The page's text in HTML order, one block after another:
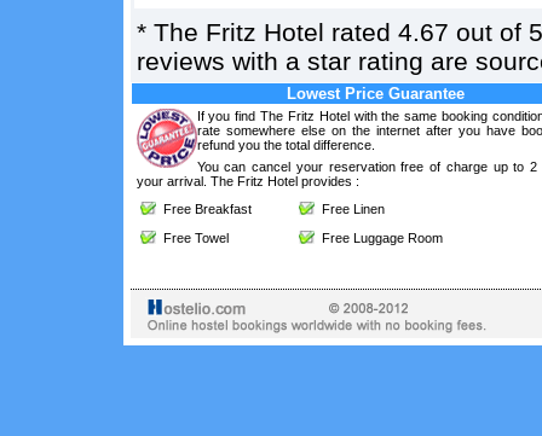
* The Fritz Hotel rated 4.67 out of 5
reviews with a star rating are
Lowest Price Guarantee
If you find The Fritz Hotel with the same booking
rate somewhere else on the internet after you have
refund you the total difference.
You can cancel your reservation free of charge up to 2
your arrival. The Fritz Hotel provides :
Free Breakfast
Free Linen
Free Towel
Free Luggage Room